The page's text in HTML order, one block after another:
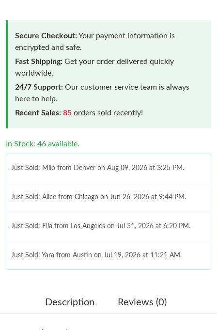
Secure Checkout:Your payment information is
encrypted and safe.
Fast Shipping: Get your order delivered quickly
worldwide.
24/7 Support: Our customer service team is always
here to help.
Recent Sales: 85 orders sold recently!
In Stock: 46 available.
Just Sold: Milo from Denver on Aug 09, 2026 at 3:25 PM.
Just Sold: Alice from Chicago on Jun 26, 2026 at 9:44 PM.
Just Sold: Ella from Los Angeles on Jul 31, 2026 at 6:20 PM.
Just Sold: Yara from Austin on Jul 19, 2026 at 11:21 AM.
Just Sold: Diana from Salt Lake City on Jun 22, 2026 at 11:49
Description Reviews (0)